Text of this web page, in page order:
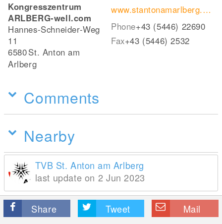
Kongresszentrum
ARLBERG-well.com
Hannes-Schneider-Weg
11
6580St. Anton am
Arlberg
www.stantonamarlberg.com
Phone+43 (5446) 22690
Fax+43 (5446) 2532
Comments
Nearby
TVB St. Anton am Arlberg
last update on 2 Jun 2023
Share Tweet Mail